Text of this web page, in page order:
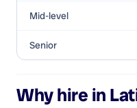
Mid-level
Senior
Why hire in